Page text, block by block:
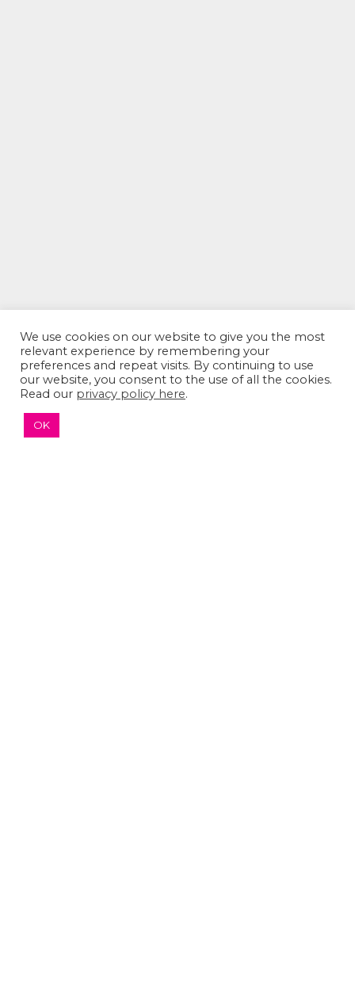
We use cookies on our website to give you the most
relevant experience by remembering your
preferences and repeat visits. By continuing to use
our website, you consent to the use of all the cookies.
Read our privacy policy here.
OK